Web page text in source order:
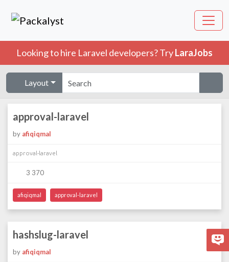
Looking to hire Laravel developers? TryLaraJobs
Layout
approval-laravel
by afiqiqmal
approval-laravel
3 370
afiqiqmal approval-laravel
hashslug-laravel
by afiqiqmal